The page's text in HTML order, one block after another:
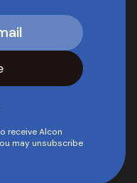
receive Alcon
may unsubscribe